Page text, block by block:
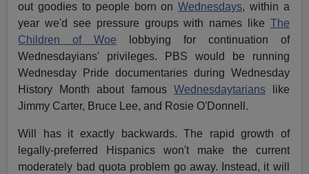
out goodies to people born onWednesdays, within a
year we'd see pressure groups with names like The
Children of Woe lobbying for continuation of
Wednesdayians' privileges. PBS would be running
Wednesday Pride documentaries during Wednesday
History Month about famous Wednesdaytarianslike
Jimmy Carter, Bruce Lee, and Rosie O'Donnell.
Will has it exactly backwards. The rapid growth of
legally-preferred Hispanics won't make the current
moderately bad quota problem go away. Instead, it will